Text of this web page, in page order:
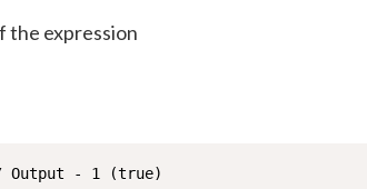
the expression
Output - 1 (true)